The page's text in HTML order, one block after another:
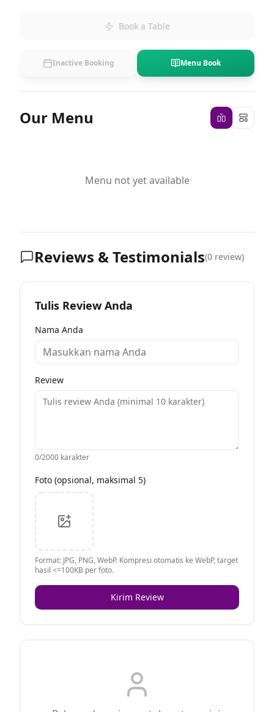
Book a Table
Inactive Booking Menu Book
Our Menu
Menu not yet available
Reviews & Testimonials(0 review)
Tulis Review Anda
Nama Anda
Review
0/2000 karakter
Foto (opsional, maksimal 5)
Format: JPG, PNG, WebP. Kompresi otomatis ke WebP, target
hasil <=100KB per foto.
Kirim Review